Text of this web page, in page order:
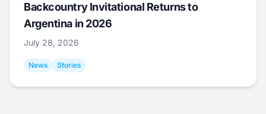
Backcountry Invitational Returns to
Argentina in 2026
July 28, 2026
News Stories